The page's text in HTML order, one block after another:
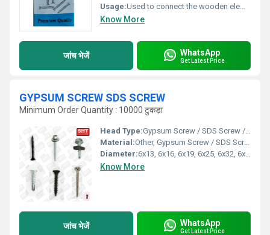
Usage:Used to connect the wooden elements and structures, as well as fixing them soft materials
Know More
जांच भेजें WhatsApp
Get Latest Price
GYPSUM SCREW SDS SCREW
Minimum Order Quantity : 10000 टुकड़ा
Head Type:Gypsum Screw / SDS Screw / Patta Screw / HP Screw / Chipboard Screw
Material:Other, Gypsum Screw / SDS Screw / Patta Screw / HP Screw / Chipboard Screw
Diameter:6x13, 6x16, 6x19, 6x25, 6x32, 6x38, 6x50, 6x60, 6x75, 6x100, 10x19, 10x20, 10x25, 10x75, 12x35, 12x5
Know More
जांच भेजें WhatsApp
Get Latest Price